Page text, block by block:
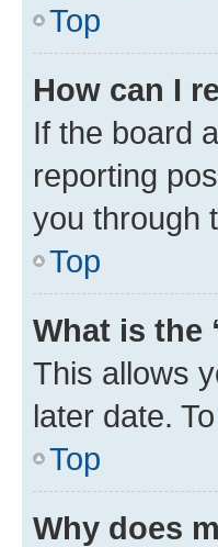
Top
How can I
If the board
reporting
you through
Top
What is the
This allows
later date.
Top
Why does